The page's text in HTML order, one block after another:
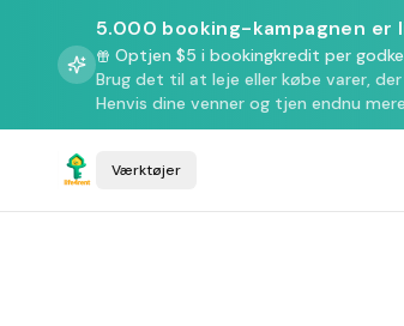
5.000 booking-kampagnen er
Optjen $5 i bookingkredit per
Brug det til at leje eller købe varer,
Henvis dine venner og tjen endnu
Værktøjer